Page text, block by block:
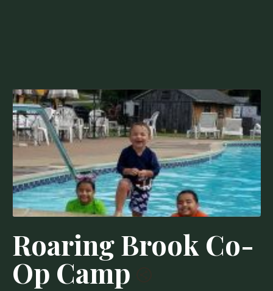
Roaring Brook Co-
Op Camp